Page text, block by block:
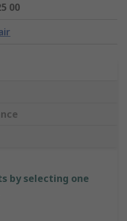
00
by selecting one